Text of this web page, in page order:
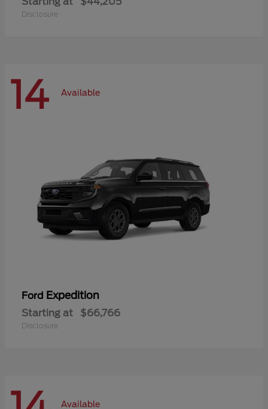
Disclosure
14 Available
Ford Expedition
Starting at $66,766
Disclosure
Available